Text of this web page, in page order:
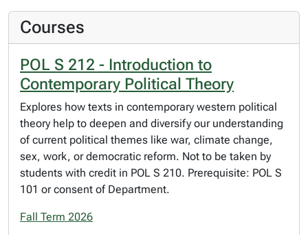
Courses
POL S 212 - Introduction to
Contemporary Political Theory
Explores how texts in contemporary western political
theory help to deepen and diversify our understanding
of current political themes like war, climate change,
sex, work, or democratic reform. Not to be taken by
students with credit in POL S 210. Prerequisite: POL S
101 or consent of Department.
Fall Term 2026